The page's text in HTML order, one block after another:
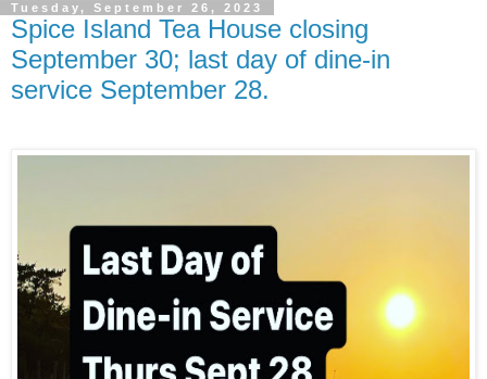
Tuesday, September 26, 2023
Spice Island Tea House closing
September 30; last day of dine-in
service September 28.